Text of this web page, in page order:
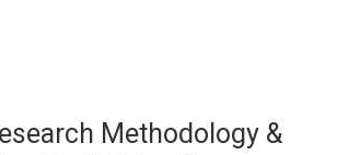
Methodology &